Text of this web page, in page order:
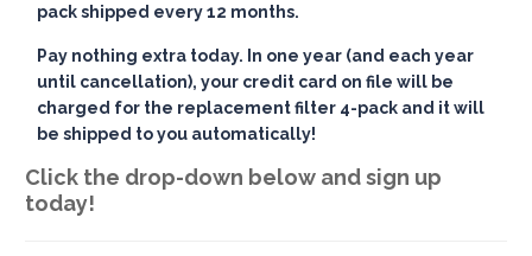
pack shipped every 12 months.
Pay nothing extra today. In one year (and each year
until cancellation), your credit card on file will be
charged for the replacement filter 4-pack and it will
be shipped to you automatically!
Click the drop-down below and sign up
today!